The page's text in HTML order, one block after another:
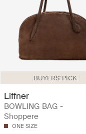
BUYERS' PICK
Liffner
BOWLING BAG -
Shoppere
ONE SIZE